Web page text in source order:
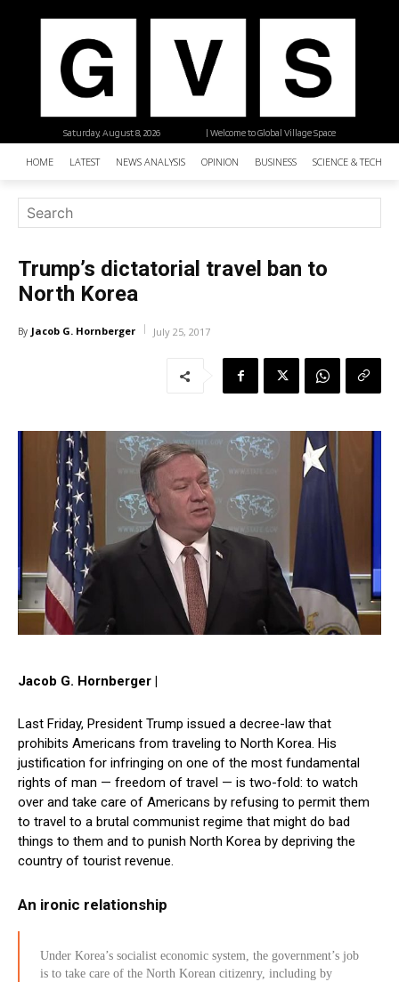
| Welcome to Global Village Space
Saturday, August 8, 2026
HOME LATEST NEWS ANALYSIS OPINION BUSINESS SCIENCE &
Trump’s dictatorial travel ban to
North Korea
By Jacob G. Hornberger July 25, 2017
Jacob G. Hornberger |
Last Friday, President Trump issued a decree-law that
prohibits Americans from traveling to North Korea. His
justification for infringing on one of the most fundamental
rights of man — freedom of travel — is two-fold: to watch
over and take care of Americans by refusing to permit them
to travel to a brutal communist regime that might do bad
things to them and to punish North Korea by depriving the
country of tourist revenue.
An ironic relationship
Under Korea’s socialist economic system, the government’s job
is to take care of the North Korean citizenry, including by